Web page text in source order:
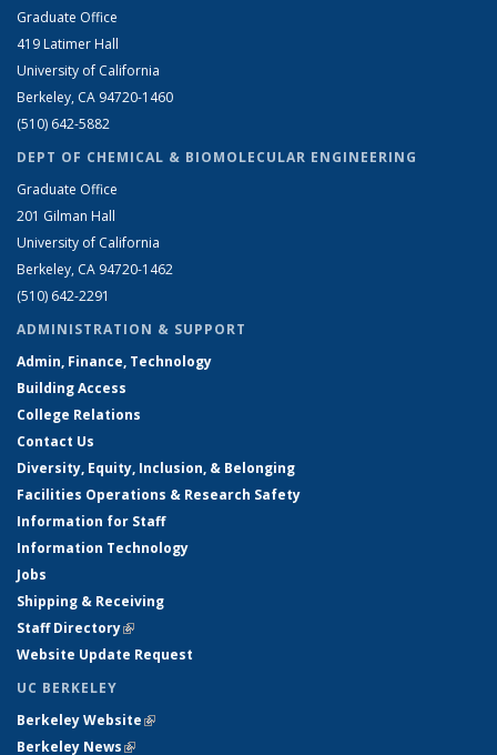
Graduate Office
419 Latimer Hall
University of California
Berkeley, CA 94720-1460
(510) 642-5882
DEPT OF CHEMICAL & BIOMOLECULAR ENGINEERING
Graduate Office
201 Gilman Hall
University of California
Berkeley, CA 94720-1462
(510) 642-2291
ADMINISTRATION & SUPPORT
Admin, Finance, Technology
Building Access
College Relations
Contact Us
Diversity, Equity, Inclusion, & Belonging
Facilities Operations & Research Safety
Information for Staff
Information Technology
Jobs
Shipping & Receiving
Staff Directory(link is external)
Website Update Request
UC BERKELEY
Berkeley Website(link is external)
Berkeley News(link is external)